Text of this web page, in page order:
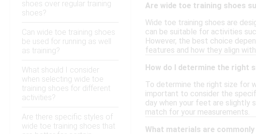
shoes over regular training
shoes?
Can wide toe training shoes
be used for running as well
as training?
What should I consider
when selecting wide toe
training shoes for different
activities?
Are there specific styles of
wide toe training shoes that
Are wide toe training shoes
Wide toe training shoes are
can be suitable for activities
However, the best choice
features and how they align
How do I determine the right
To determine the right size for
important to consider the
day when your feet are slightly
match for your measurements.
What materials are